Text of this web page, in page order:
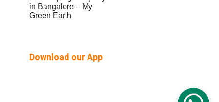
Download our App